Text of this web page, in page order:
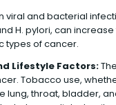
viral and bacterial
H. pylori, can
types of cancer.
Lifestyle Factors:
Tobacco use,
lung, throat, bladder,